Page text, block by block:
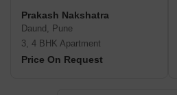
Prakash Nakshatra
Daund, Pune
3, 4 BHK Apartment
Price On Request